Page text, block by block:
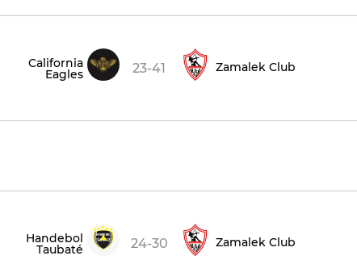
California
Eagles 23-41 Zamalek Club
Handebol
Taubaté 24-30 Zamalek Club